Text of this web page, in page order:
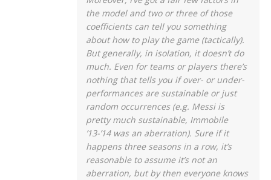
the model and two or three of those
coefficients can tell you something
about how to play the game (tactically).
But generally, in isolation, it doesn’t do
much. Even for teams or players there’s
nothing that tells you if over- or under-
performances are sustainable or just
random occurrences (e.g. Messi is
pretty much sustainable, Immobile
’13-’14 was an aberration). Sure if it
happens three seasons in a row, it’s
reasonable to assume it’s not an
aberration, but by then everyone knows